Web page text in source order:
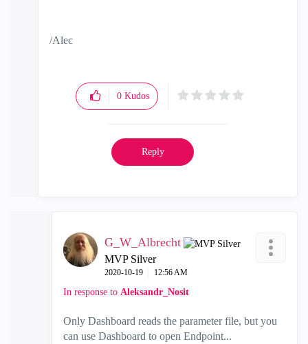
/Alec
0 Kudos
Reply
G_W_Albrecht
MVP Silver
‎2020-10-19 12:56 AM
In response to Aleksandr_Nosit
Only Dashboard reads the parameter file, but you
can use Dashboard to open Endpoint...